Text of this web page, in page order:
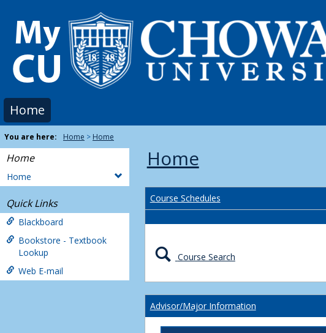
content
Home
You are here: Home Home
Home
Home
Quick Links
Blackboard
Bookstore - Textbook
Lookup
Web E-mail
Home
Course Schedules
Course Search
Advisor/Major Information